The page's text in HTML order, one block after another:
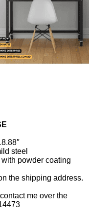
steel
powder coating
the shipping address.
me over the